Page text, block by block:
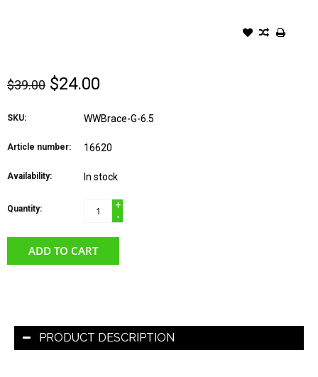
$39.00 $24.00
SKU: WWBrace-G-6.5
Article number: 16620
Availability: In stock
Quantity:
+
-
ADD TO CART
PRODUCT DESCRIPTION